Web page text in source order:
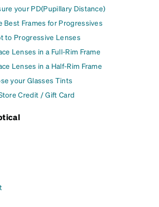
your PD(Pupillary Distance)
Best Frames for Progressives
to Progressive Lenses
Lenses in a Full-Rim Frame
Lenses in a Half-Rim Frame
your Glasses Tints
Credit / Gift Card